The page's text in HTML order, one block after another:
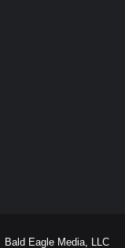
Bald Eagle Media, LLC